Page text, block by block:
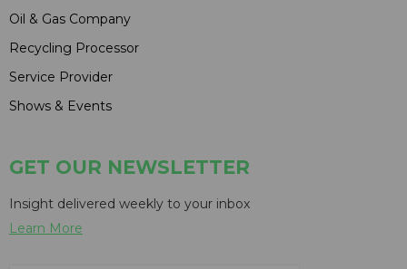
Oil & Gas Company
Recycling Processor
Service Provider
Shows & Events
GET OUR NEWSLETTER
Insight delivered weekly to your inbox
Learn More